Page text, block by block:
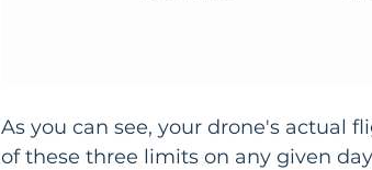
As you can see, your drone's actual
of these three limits on any given